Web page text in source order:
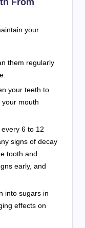
your
them regularly
your teeth to
mouth
6 to 12
signs of decay
tooth and
early, and
into sugars in
effects on